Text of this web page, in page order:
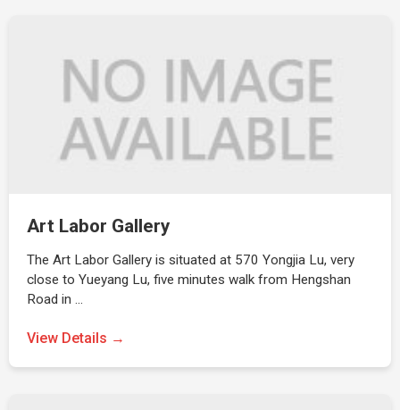
Art Labor Gallery
The Art Labor Gallery is situated at 570 Yongjia Lu, very
close to Yueyang Lu, five minutes walk from Hengshan
Road in …
View Details →